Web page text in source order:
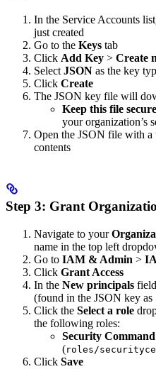
In the Service Accounts
just created
Go to the Keys tab
Click Add Key > Create
Select JSON as the key
Click Create
The JSON key file will
Keep this file secure
your organization’s
Open the JSON file with a
contents
Step 3: Grant
Navigate to your
name in the top left
Go to IAM & Admin >
Click Grant Access
In the New principals
(found in the JSON key as
Click the Select a role
the following roles:
Security
(roles/
Click Save